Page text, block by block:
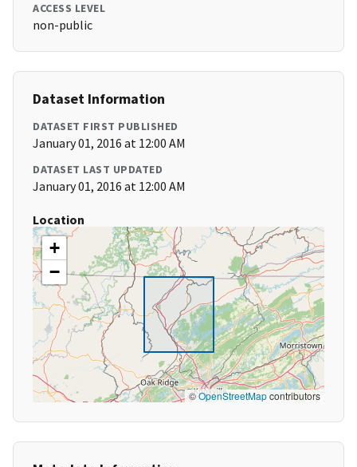
ACCESS LEVEL
non-public
Dataset Information
DATASET FIRST PUBLISHED
January 01, 2016 at 12:00 AM
DATASET LAST UPDATED
January 01, 2016 at 12:00 AM
Location
+
−
©OpenStreetMapcontributors